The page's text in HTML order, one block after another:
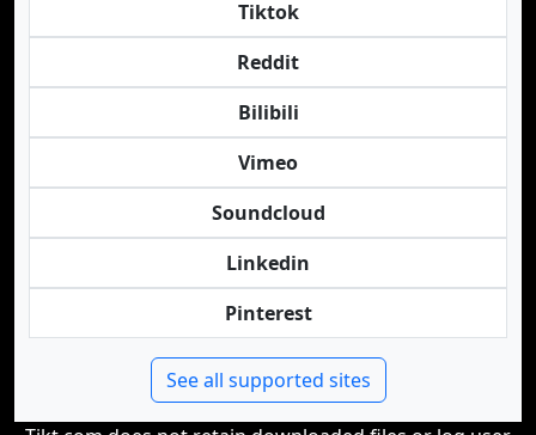
Tiktok
Reddit
Bilibili
Vimeo
Soundcloud
Linkedin
Pinterest
See all supported sites